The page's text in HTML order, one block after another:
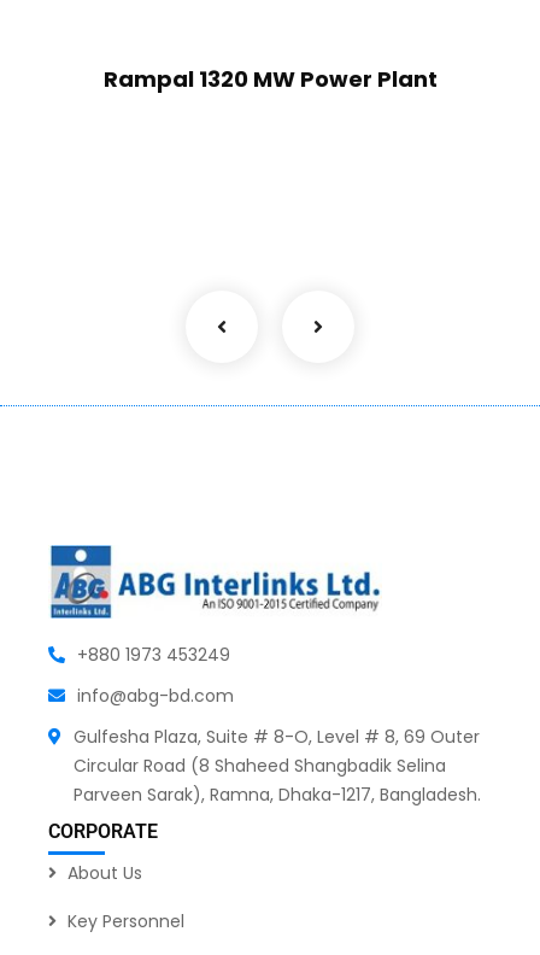
Rampal 1320 MW Power Plant
+880 1973 453249
info@abg-bd.com
Gulfesha Plaza, Suite # 8-O, Level # 8, 69 Outer
Circular Road (8 Shaheed Shangbadik Selina
Parveen Sarak), Ramna, Dhaka-1217, Bangladesh.
CORPORATE
About Us
Key Personnel